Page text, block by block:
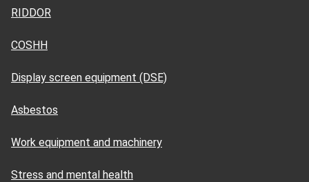
RIDDOR
COSHH
Display screen equipment (DSE)
Asbestos
Work equipment and machinery
Stress and mental health